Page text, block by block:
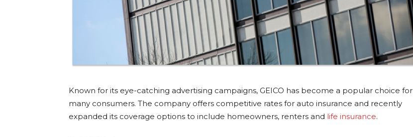
Known for its eye-catching advertising campaigns, GEICO has become a popular choice for
many consumers. The company offers competitive rates for auto insurance and recently
expanded its coverage options to include homeowners, renters and life insurance.